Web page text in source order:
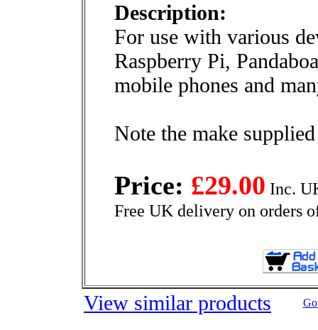
Description:
For use with various
Raspberry Pi,
mobile phones and
Note the make
Price: £29.00 Inc.
Free UK delivery on orders
View similar products